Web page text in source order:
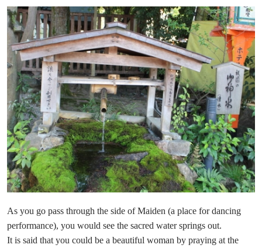
As you go pass through the side of Maiden (a place for dancing
performance), you would see the sacred water springs out.
It is said that you could be a beautiful woman by praying at the